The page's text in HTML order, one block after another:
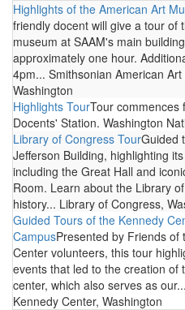
Highlights of the American Art
friendly docent will give a tour of
museum at SAAM's main
approximately one hour.
4pm... Smithsonian American
Washington
Highlights TourTour commences
Docents' Station. Washington
Library of Congress TourGuided
Jefferson Building, highlighting
including the Great Hall and
Room. Learn about the Library
history... Library of Congress,
Guided Tours of the Kennedy
CampusPresented by Friends of
Center volunteers, this tour
events that led to the creation of
center, which also serves as
Kennedy Center, Washington